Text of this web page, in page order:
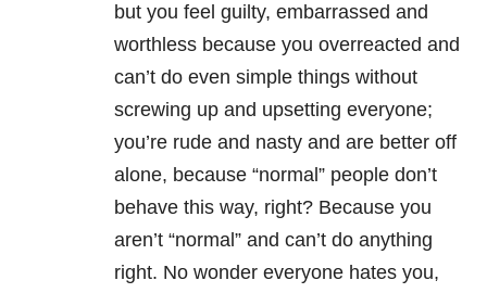
but you feel guilty, embarrassed and
worthless because you overreacted and
can’t do even simple things without
screwing up and upsetting everyone;
you’re rude and nasty and are better off
alone, because “normal” people don’t
behave this way, right? Because you
aren’t “normal” and can’t do anything
right. No wonder everyone hates you,